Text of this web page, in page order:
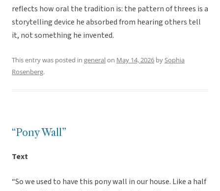
reflects how oral the tradition is: the pattern of threes is a
storytelling device he absorbed from hearing others tell
it, not something he invented.
This entry was posted in generalon May 14, 2026 bySophia
Rosenberg.
“Pony Wall”
Text
“So we used to have this pony wall in our house. Like a half